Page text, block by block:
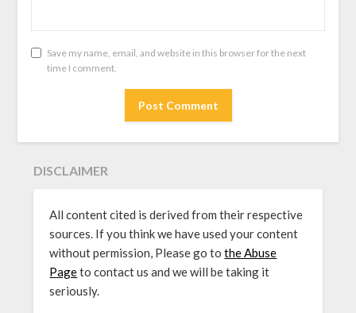
Save my name, email, and website in this browser for the next
time I comment.
DISCLAIMER
All content cited is derived from their respective
sources. If you think we have used your content
without permission, Please go tothe Abuse
Pageto contact us and we will be taking it
seriously.